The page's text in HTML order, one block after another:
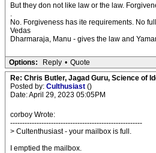
But they don not like law or the law.
.
No. Forgiveness has ite requirements. No
Vedas
Dharmaraja, Manu - gives the law and
Options: Reply • Quote
Re: Chris Butler, Jagad Guru, Science of
Posted by: Culthusiast ()
Date: April 29, 2023 05:05PM
corboy Wrote:
-------------------------------------------------------
> Cultenthusiast - your mailbox is full.
I emptied the mailbox.